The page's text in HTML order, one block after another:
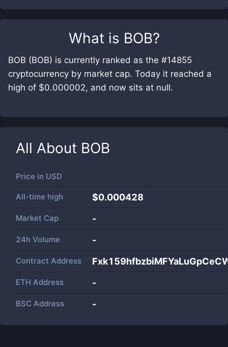
What is BOB?
BOB (BOB) is currently ranked as the #14855
cryptocurrency by market cap. Today it reached a
high of $0.000002, and now sits at null.
All About BOB
Price in USD
All-time high $0.000428
Market Cap -
24h Volume -
Contract Address
ETH Address -
BSC Address -